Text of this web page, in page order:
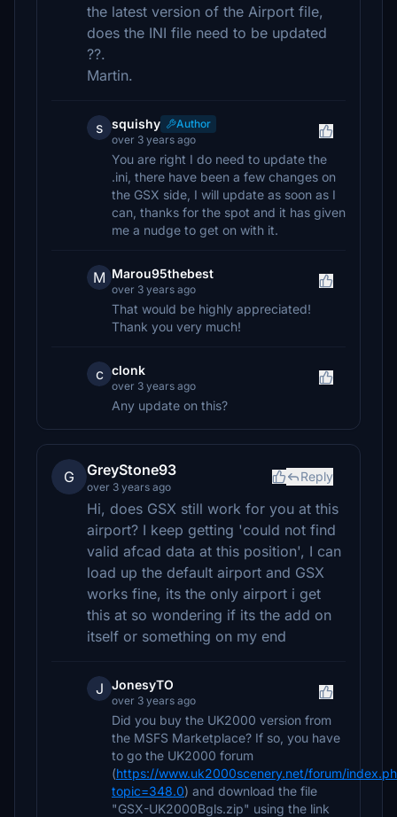
the latest version of the Airport file,
does the INI file need to be updated
??.
Martin.
s squishy
Author
over 3 years ago
You are right I do need to update the
.ini, there have been a few changes on
the GSX side, I will update as soon as I
can, thanks for the spot and it has given
me a nudge to get on with it.
M Marou95thebest
over 3 years ago
That would be highly appreciated!
Thank you very much!
c clonk
over 3 years ago
Any update on this?
G GreyStone93
over 3 years ago
Reply
Hi, does GSX still work for you at this
airport? I keep getting 'could not find
valid afcad data at this position', I can
load up the default airport and GSX
works fine, its the only airport i get
this at so wondering if its the add on
itself or something on my end
J JonesyTO
over 3 years ago
Did you buy the UK2000 version from
the MSFS Marketplace? If so, you have
to go the UK2000 forum
(https://www.uk2000scenery.net/forum/
topic=348.0) and download the file
"GSX-UK2000Bgls.zip" using the link